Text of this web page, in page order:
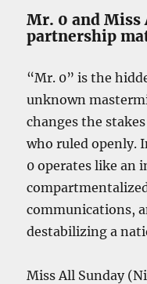
Mr. 0 and Miss
partnership
“Mr. 0” is the
unknown
changes the
who ruled openly.
0 operates like an
communications,
destabilizing a
Miss All Sunday